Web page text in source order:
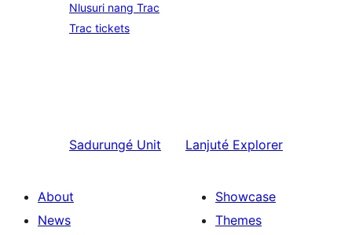
Nlusuri nang Trac
Trac tickets
Sadurungé Unit Lanjuté Explorer
About
News
Showcase
Themes